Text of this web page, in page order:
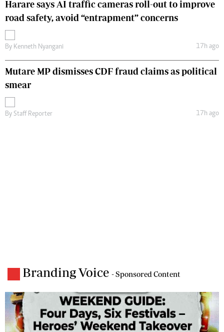
Harare says AI traffic cameras roll-out to improve
road safety, avoid “entrapment” concerns
By Kenneth Nyangani 17h ago
Mutare MP dismisses CDF fraud claims as political
smear
By Staff Reporter 17h ago
Branding Voice - Sponsored Content